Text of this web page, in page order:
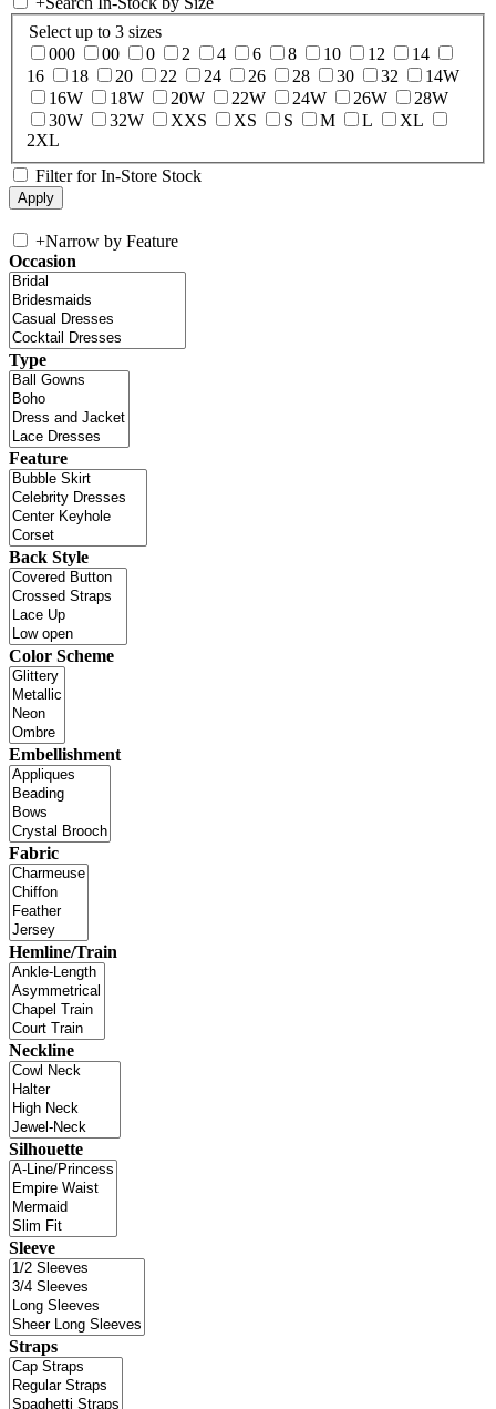
Select up to 3 sizes
000
00 0 2 4 6 8 10 12
14
16
18 20 22 24 26 28 30 32
14W
16W
18W 20W 22W 24W 26W
28W
30W
32W XXS XS S M L
XL
2XL
Filter for In-Store Stock
+Narrow by Feature
Occasion
Type
Feature
Back Style
Color Scheme
Embellishment
Fabric
Hemline/Train
Neckline
Silhouette
Sleeve
Straps